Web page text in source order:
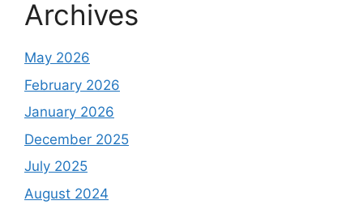
Archives
May 2026
February 2026
January 2026
December 2025
July 2025
August 2024